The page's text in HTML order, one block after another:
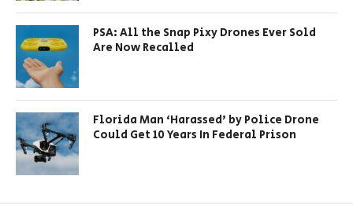
PSA: All the Snap Pixy Drones Ever Sold
Are Now Recalled
Florida Man ‘Harassed’ by Police Drone
Could Get 10 Years In Federal Prison